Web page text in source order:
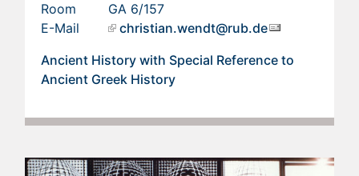
Room GA 6/157
E-Mail
christian.wendt@rub.de
Ancient History with Special Reference to
Ancient Greek History